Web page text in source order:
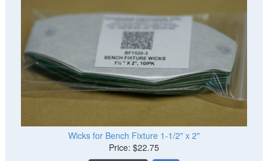
Wicks for Bench Fixture 1-1/2" x 2"
Price: $22.75